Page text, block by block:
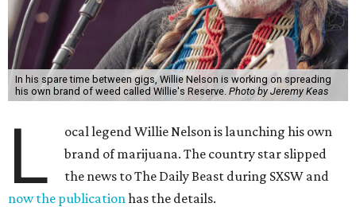
In his spare time between gigs, Willie Nelson is working on spreading
his own brand of weed called Willie's Reserve. Photo by Jeremy Keas
L
ocal legend Willie Nelson is launching his own
brand of marijuana. The country star slipped
the news to The Daily Beast during SXSW and
now the publicationhas the details.